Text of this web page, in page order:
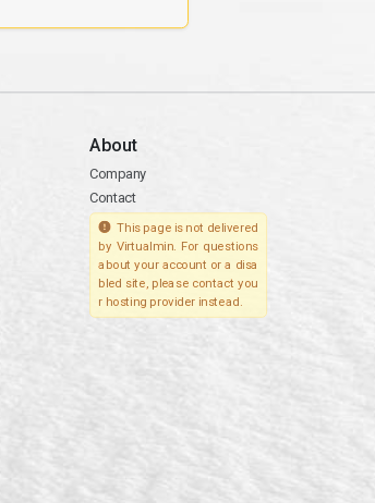
About
Company
Contact
This page is not delivered
by Virtualmin. For questions
about your account or a disa
bled site, please contact you
r hosting provider instead.